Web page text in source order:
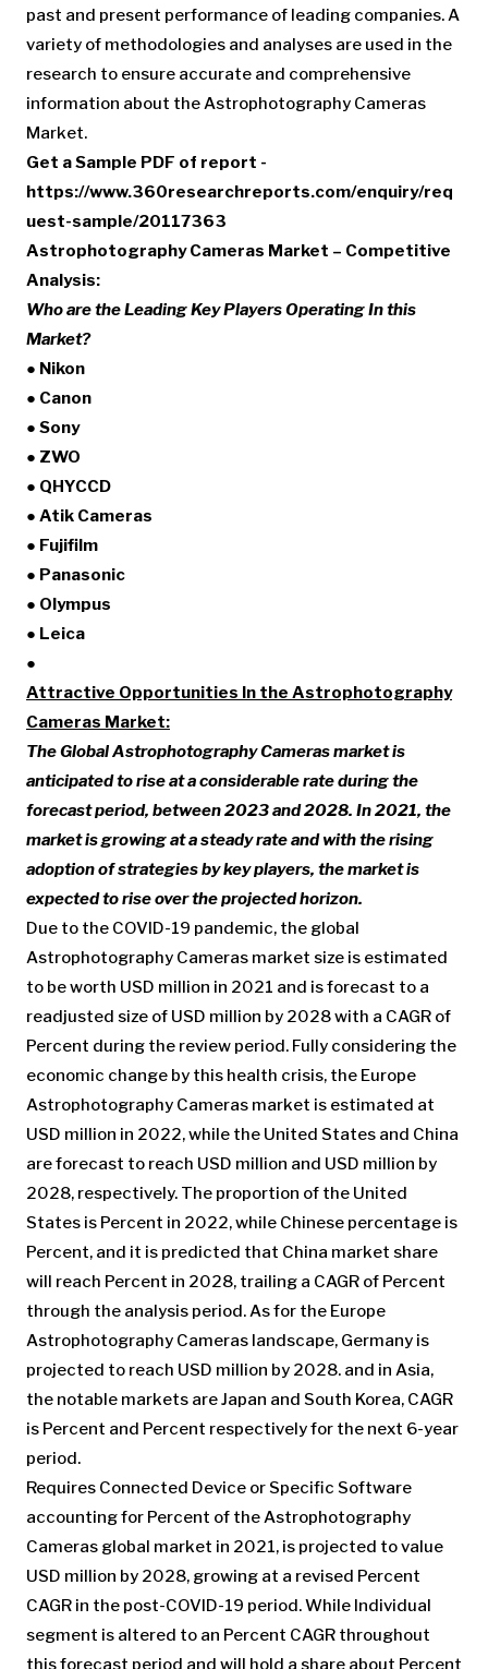
past and present performance of leading companies. A
variety of methodologies and analyses are used in the
research to ensure accurate and comprehensive
information about the Astrophotography Cameras
Market.
Get a Sample PDF of report -
https://www.360researchreports.com/enquiry/req
uest-sample/20117363
Astrophotography Cameras Market – Competitive
Analysis:
Who are the Leading Key Players Operating In this
Market?
● Nikon
● Canon
● Sony
● ZWO
● QHYCCD
● Atik Cameras
● Fujifilm
● Panasonic
● Olympus
● Leica
●
Attractive Opportunities In the Astrophotography
Cameras Market:
The Global Astrophotography Cameras market is
anticipated to rise at a considerable rate during the
forecast period, between 2023 and 2028. In 2021, the
market is growing at a steady rate and with the rising
adoption of strategies by key players, the market is
expected to rise over the projected horizon.
Due to the COVID-19 pandemic, the global
Astrophotography Cameras market size is estimated
to be worth USD million in 2021 and is forecast to a
readjusted size of USD million by 2028 with a CAGR of
Percent during the review period. Fully considering the
economic change by this health crisis, the Europe
Astrophotography Cameras market is estimated at
USD million in 2022, while the United States and China
are forecast to reach USD million and USD million by
2028, respectively. The proportion of the United
States is Percent in 2022, while Chinese percentage is
Percent, and it is predicted that China market share
will reach Percent in 2028, trailing a CAGR of Percent
through the analysis period. As for the Europe
Astrophotography Cameras landscape, Germany is
projected to reach USD million by 2028. and in Asia,
the notable markets are Japan and South Korea, CAGR
is Percent and Percent respectively for the next 6-year
period.
Requires Connected Device or Specific Software
accounting for Percent of the Astrophotography
Cameras global market in 2021, is projected to value
USD million by 2028, growing at a revised Percent
CAGR in the post-COVID-19 period. While Individual
segment is altered to an Percent CAGR throughout
this forecast period and will hold a share about Percent